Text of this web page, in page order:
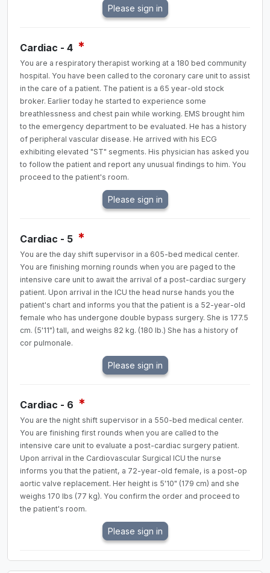
Cardiac - 4 *
You are a respiratory therapist working at a 180 bed community
hospital. You have been called to the coronary care unit to assist
in the care of a patient. The patient is a 65 year-old stock
broker. Earlier today he started to experience some
breathlessness and chest pain while working. EMS brought him
to the emergency department to be evaluated. He has a history
of peripheral vascular disease. He arrived with his ECG
exhibiting elevated "ST" segments. His physician has asked you
to follow the patient and report any unusual findings to him. You
proceed to the patient's room.
Cardiac - 5 *
You are the day shift supervisor in a 605-bed medical center.
You are finishing morning rounds when you are paged to the
intensive care unit to await the arrival of a post-cardiac surgery
patient. Upon arrival in the ICU the head nurse hands you the
patient's chart and informs you that the patient is a 52-year-old
female who has undergone double bypass surgery. She is 177.5
cm. (5'11") tall, and weighs 82 kg. (180 lb.) She has a history of
cor pulmonale.
Cardiac - 6 *
You are the night shift supervisor in a 550-bed medical center.
You are finishing first rounds when you are called to the
intensive care unit to evaluate a post-cardiac surgery patient.
Upon arrival in the Cardiovascular Surgical ICU the nurse
informs you that the patient, a 72-year-old female, is a post-op
aortic valve replacement. Her height is 5'10" (179 cm) and she
weighs 170 lbs (77 kg). You confirm the order and proceed to
the patient's room.